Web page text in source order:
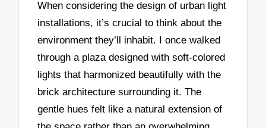
When considering the design of urban light
installations, it’s crucial to think about the
environment they’ll inhabit. I once walked
through a plaza designed with soft-colored
lights that harmonized beautifully with the
brick architecture surrounding it. The
gentle hues felt like a natural extension of